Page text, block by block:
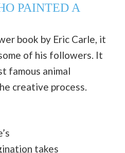
PAINTED A
book by Eric Carle, it
of his followers. It
famous animal
creative process.
takes